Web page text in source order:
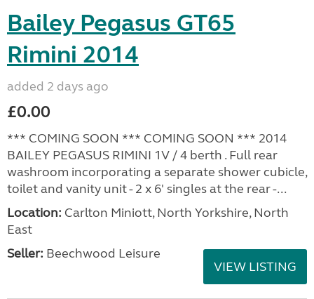
Bailey Pegasus GT65
Rimini 2014
added 2 days ago
£0.00
*** COMING SOON *** COMING SOON *** 2014
BAILEY PEGASUS RIMINI 1V / 4 berth . Full rear
washroom incorporating a separate shower cubicle,
toilet and vanity unit - 2 x 6' singles at the rear -...
Location: Carlton Miniott, North Yorkshire, North
East
Seller: Beechwood Leisure
VIEW LISTING